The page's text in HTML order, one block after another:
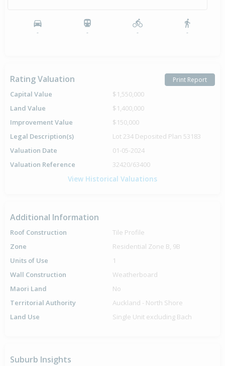
- - - -
Rating Valuation Print Report
Capital Value
$1,550,000
Land Value
$1,400,000
Improvement Value
$150,000
Legal Description(s)
Lot 234 Deposited Plan 53183
Valuation Date
01-05-2024
Valuation Reference
32420/63400
View Historical Valuations
Additional Information
Roof Construction
Tile Profile
Zone
Residential Zone B, 9B
Units of Use
1
Wall Construction
Weatherboard
Maori Land
No
Territorial Authority
Auckland - North Shore
Land Use
Single Unit excluding Bach
Suburb Insights